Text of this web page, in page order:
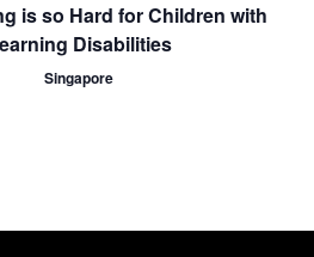
is so Hard for Children with
Disabilities
Singapore